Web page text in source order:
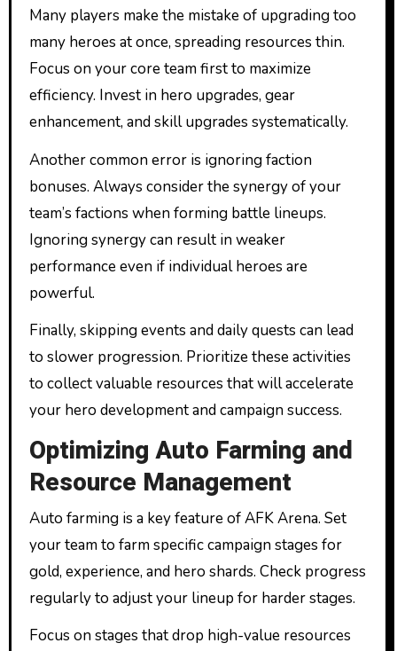
Many players make the mistake of upgrading too
many heroes at once, spreading resources thin.
Focus on your core team first to maximize
efficiency. Invest in hero upgrades, gear
enhancement, and skill upgrades systematically.
Another common error is ignoring faction
bonuses. Always consider the synergy of your
team’s factions when forming battle lineups.
Ignoring synergy can result in weaker
performance even if individual heroes are
powerful.
Finally, skipping events and daily quests can lead
to slower progression. Prioritize these activities
to collect valuable resources that will accelerate
your hero development and campaign success.
Optimizing Auto Farming and
Resource Management
Auto farming is a key feature of AFK Arena. Set
your team to farm specific campaign stages for
gold, experience, and hero shards. Check progress
regularly to adjust your lineup for harder stages.
Focus on stages that drop high-value resources